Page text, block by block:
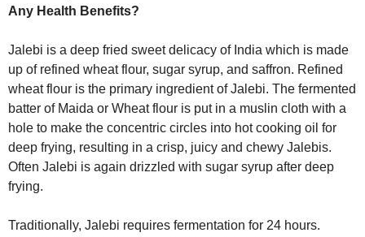
Any Health Benefits?
Jalebi is a deep fried sweet delicacy of India which is made
up of refined wheat flour, sugar syrup, and saffron. Refined
wheat flour is the primary ingredient of Jalebi. The fermented
batter of Maida or Wheat flour is put in a muslin cloth with a
hole to make the concentric circles into hot cooking oil for
deep frying, resulting in a crisp, juicy and chewy Jalebis.
Often Jalebi is again drizzled with sugar syrup after deep
frying.
Traditionally, Jalebi requires fermentation for 24 hours.